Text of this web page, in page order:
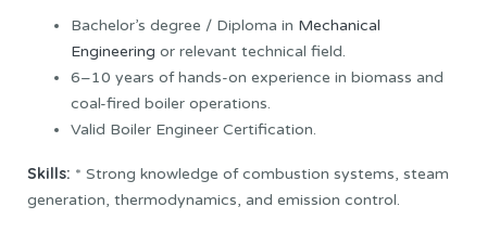
Bachelor’s degree / Diploma in Mechanical
Engineering or relevant technical field.
6–10 years of hands-on experience in biomass and
coal-fired boiler operations.
Valid Boiler Engineer Certification.
Skills: * Strong knowledge of combustion systems, steam
generation, thermodynamics, and emission control.